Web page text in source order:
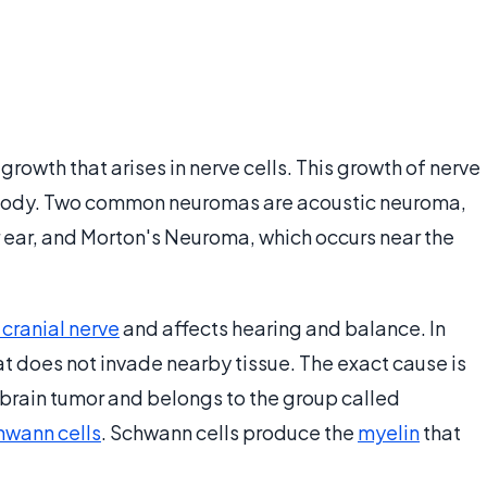
that arises in nerve cells. This growth of nerve
Two common neuromas are acoustic neuroma,
and Morton's Neuroma, which occurs near the
nerveand affects hearing and balance. In
not invade nearby tissue. The exact cause is
tumor and belongs to the group called
cells. Schwann cells produce the myelinthat